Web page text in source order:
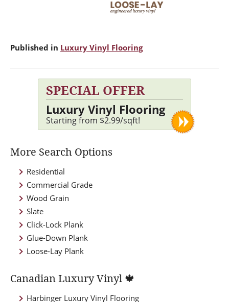
Published in Luxury Vinyl Flooring
SPECIAL OFFER
Luxury Vinyl Flooring
Starting from $2.99/sqft!
More Search Options
Residential
Commercial Grade
Wood Grain
Slate
Click-Lock Plank
Glue-Down Plank
Loose-Lay Plank
Canadian Luxury Vinyl 🍁
Harbinger Luxury Vinyl Flooring